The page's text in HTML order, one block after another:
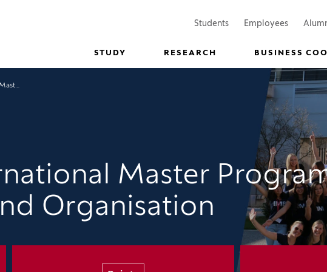
Students(Opens in a new window)
Employees(Opens in
STUDY RESEARCH BUSINESS
IMB - International Master Programme in Business and Organisation
Master
Organisation